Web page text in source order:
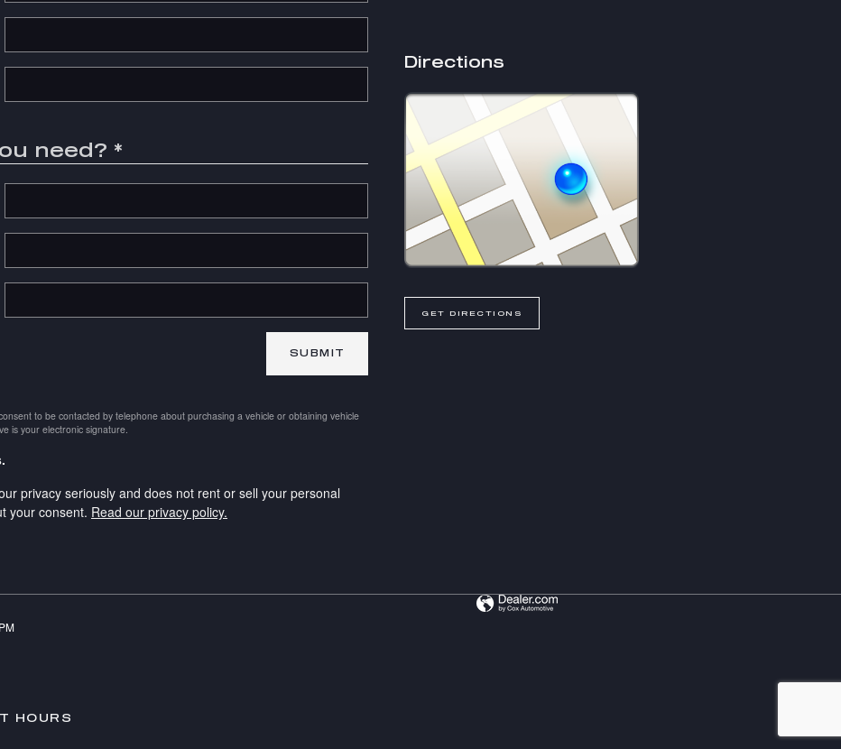
need? *
SUBMIT
to be contacted by telephone about purchasing a vehicle or obtaining vehicle
is your electronic signature.
privacy seriously and does not rent or sell your personal
your consent. Read our privacy policy.
Directions
GET DIRECTIONS
HOURS